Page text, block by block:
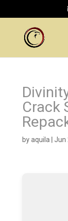
Crack
byaquila Jun